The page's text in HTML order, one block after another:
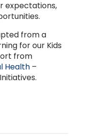
expectations,
ted from a
for our Kids
from
Health –
.